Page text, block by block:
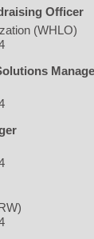
Officer
(WHLO)